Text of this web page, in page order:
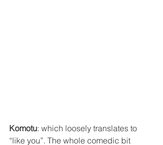
Komotu: which loosely translates to
“like you”. The whole comedic bit